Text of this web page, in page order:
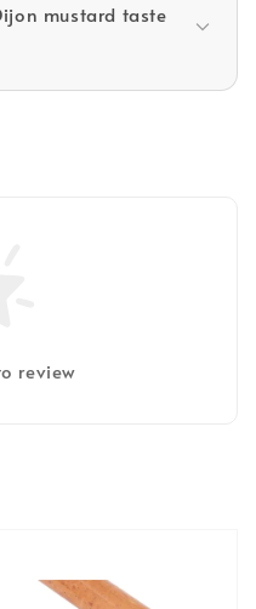
mustard taste
review